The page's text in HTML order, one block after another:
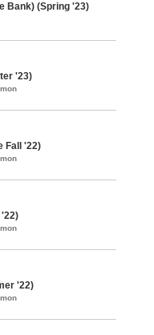
Bank) (Spring '23)
'23)
Fall '22)
'22)
'22)